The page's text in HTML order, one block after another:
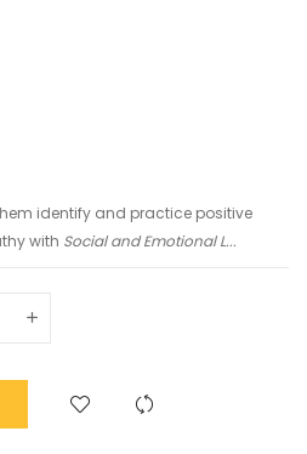
identify and practice positive
with Social and Emotional L...